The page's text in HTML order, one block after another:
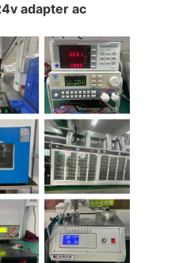
adapter ac